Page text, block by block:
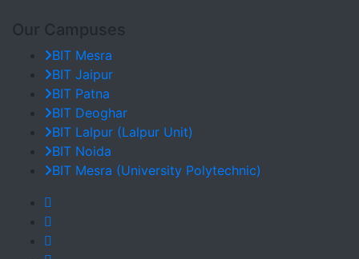
Our Campuses
BIT Mesra
BIT Jaipur
BIT Patna
BIT Deoghar
BIT Lalpur (Lalpur Unit)
BIT Noida
BIT Mesra (University Polytechnic)